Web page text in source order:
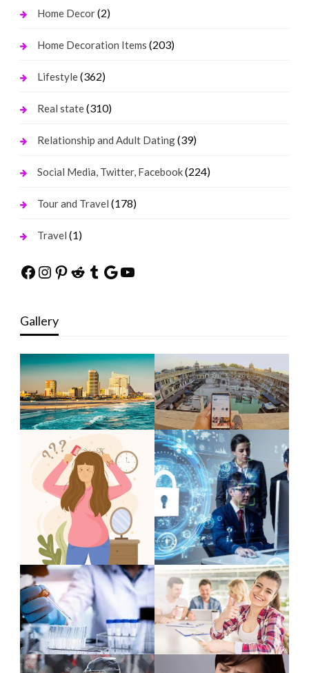
Home Decor(2)
Home Decoration Items (203)
Lifestyle(362)
Real state(310)
Relationship and Adult Dating(39)
Social Media, Twitter, Facebook(224)
Tour and Travel (178)
Travel (1)
Facebook
Instagram
Pinterest
Reddit
Tumblr
Google
YouTube
Gallery